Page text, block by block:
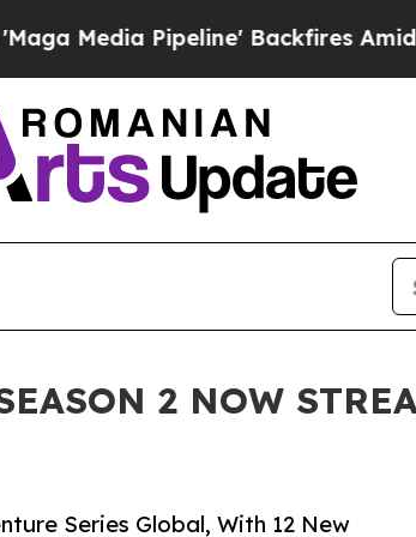
Pipeline' Backfires Amid
2 NOW
Series Global, With 12 New